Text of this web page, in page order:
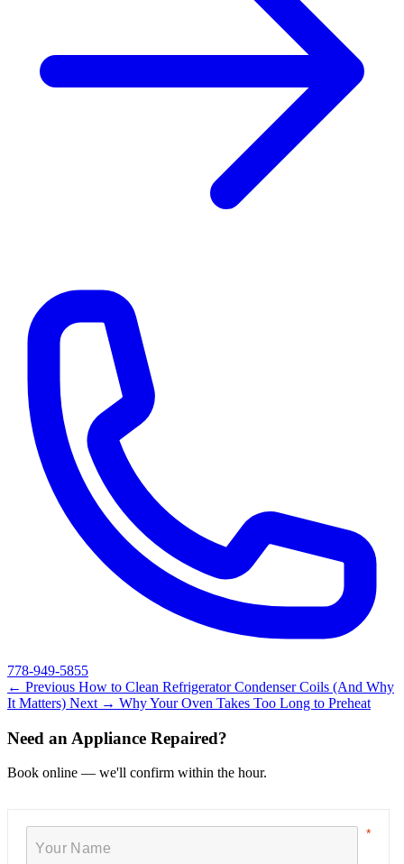
778-949-5855
← Previous How to Clean Refrigerator Condenser Coils (And Why
It Matters) Next → Why Your Oven Takes Too Long to Preheat
Need an Appliance Repaired?
Book online — we'll confirm within the hour.